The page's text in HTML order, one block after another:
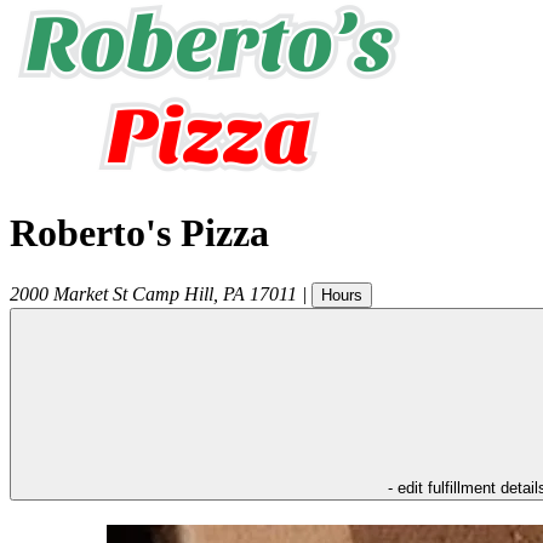
Roberto's Pizza
2000 Market St Camp Hill PA 17011 | Hours
- edit fulfillment